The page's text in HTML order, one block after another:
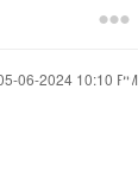
06-2024 10:10 PM